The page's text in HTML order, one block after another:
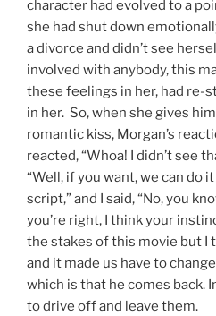
character had evolved to a
she had shut down
a divorce and didn’t see
involved with anybody, this
these feelings in her, had re-
in her. So, when she gives
romantic kiss, Morgan’s
reacted, “Whoa! I didn’t see
“Well, if you want, we can do
script,” and I said, “No, you
you’re right, I think your
the stakes of this movie but I
and it made us have to
which is that he comes back.
to drive off and leave them.